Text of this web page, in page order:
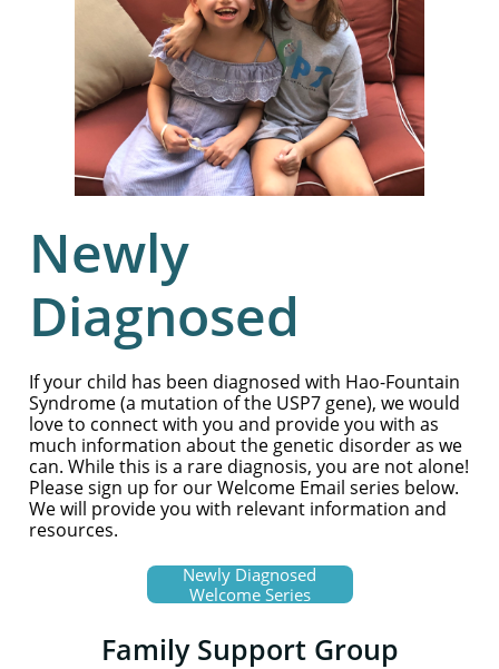
Newly
Diagnosed
If your child has been diagnosed with Hao-Fountain
Syndrome (a mutation of the USP7 gene), we would
love to connect with you and provide you with as
much information about the genetic disorder as we
can. While this is a rare diagnosis, you are not alone!
Please sign up for our Welcome Email series below.
We will provide you with relevant information and
resources.
Newly Diagnosed
Welcome Series
Family Support Group